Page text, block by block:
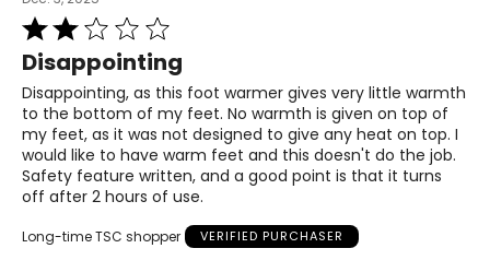
Rated
2
out
of
5
Disappointing
Disappointing, as this foot warmer gives very little warmth
to the bottom of my feet. No warmth is given on top of
my feet, as it was not designed to give any heat on top. I
would like to have warm feet and this doesn't do the job.
Safety feature written, and a good point is that it turns
off after 2 hours of use.
Long-time TSC shopper VERIFIED PURCHASER